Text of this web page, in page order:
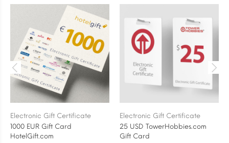
Electronic Gift Certificate
1000 EUR Gift Card
HotelGift.com
Electronic Gift Certificate
25 USD TowerHobbies.com
Gift Card